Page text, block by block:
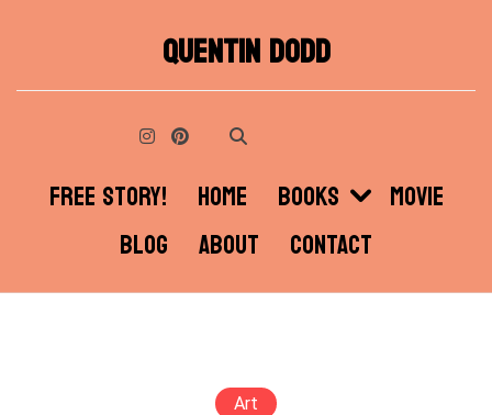
QUENTIN DODD
FREE STORY! HOME BOOKS
MOVIE
BLOG
ABOUT CONTACT
Art